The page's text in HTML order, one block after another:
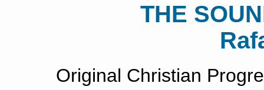
THE
Original Christian